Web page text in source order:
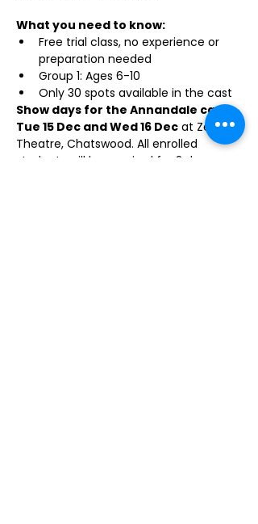
What you need to know:
Free trial class, no experience or
preparation needed
Group 1: Ages 6-10
Only 30 spots available in the cast
Show days for the Annandale cast:
Tue 15 Dec and Wed 16 Dec at Zenith
Theatre, Chatswood. All enrolled
students will be required for 2 days